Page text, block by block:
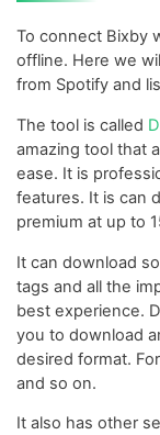
To connect Bixby
offline. Here we
from Spotify and
The tool is called
amazing tool that
ease. It is
features. It is can
premium at up to
It can download
tags and all the
best experience.
you to download
desired format.
and so on.
It also has other